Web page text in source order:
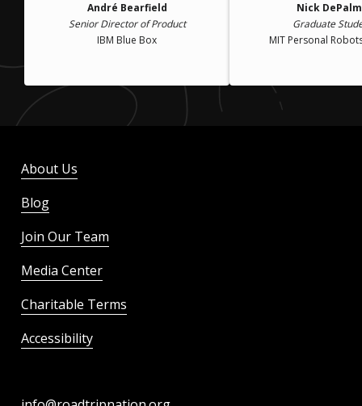
André Bearfield
Senior Director of Product
IBM Blue Box
Nick
Graduate
MIT Personal
About Us
Blog
Join Our Team
Media Center
Charitable Terms
Accessibility